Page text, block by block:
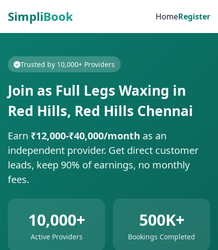
SimpliBook HomeRegister
Trusted by 10,000+ Providers
Join as Full Legs Waxing in
Red Hills, Red Hills Chennai
Earn ₹12,000-₹40,000/month as an
independent provider. Get direct customer
leads, keep 90% of earnings, no monthly
fees.
10,000+
Active Providers
500K+
Bookings Completed